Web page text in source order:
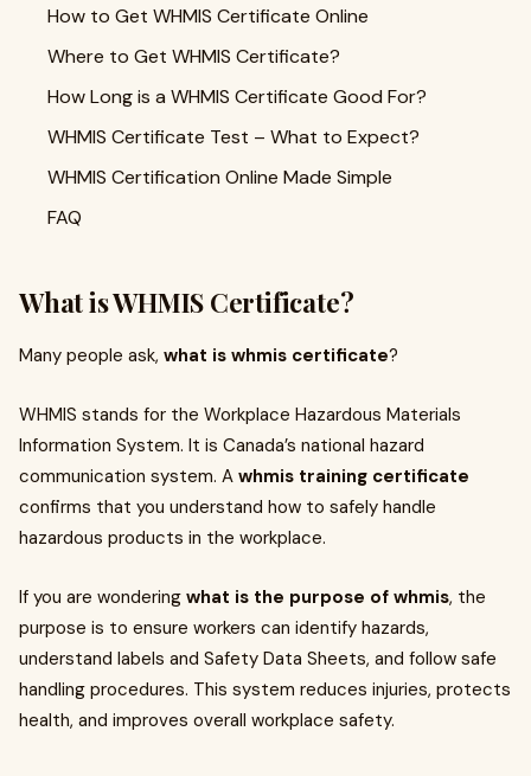
How to Get WHMIS Certificate Online
Where to Get WHMIS Certificate?
How Long is a WHMIS Certificate Good For?
WHMIS Certificate Test – What to Expect?
WHMIS Certification Online Made Simple
FAQ
What is WHMIS Certificate?
Many people ask, what is whmis certificate?
WHMIS stands for the Workplace Hazardous Materials
Information System. It is Canada’s national hazard
communication system. A whmis training certificate
confirms that you understand how to safely handle
hazardous products in the workplace.
If you are wondering what is the purpose of whmis, the
purpose is to ensure workers can identify hazards,
understand labels and Safety Data Sheets, and follow safe
handling procedures. This system reduces injuries, protects
health, and improves overall workplace safety.